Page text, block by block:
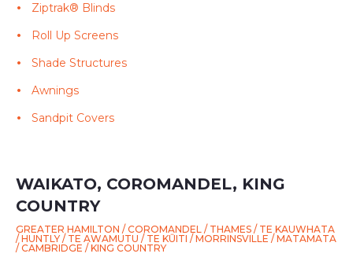
Ziptrak® Blinds
Roll Up Screens
Shade Structures
Awnings
Sandpit Covers
WAIKATO, COROMANDEL, KING
COUNTRY
GREATER HAMILTON / COROMANDEL / THAMES / TE KAUWHATA
/ HUNTLY / TE AWAMUTU / TE KŪITI / MORRINSVILLE / MATAMATA
/ CAMBRIDGE / KING COUNTRY